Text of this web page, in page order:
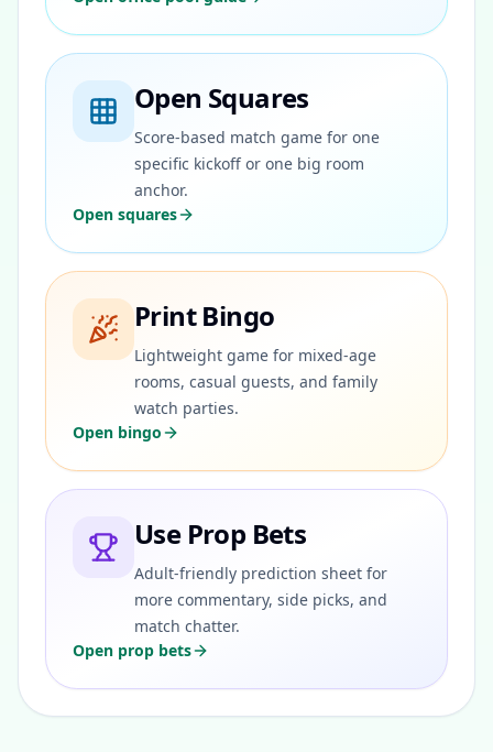
Open Squares
Score-based match game for one
specific kickoff or one big room
anchor.
Open squares
Print Bingo
Lightweight game for mixed-age
rooms, casual guests, and family
watch parties.
Open bingo
Use Prop Bets
Adult-friendly prediction sheet for
more commentary, side picks, and
match chatter.
Open prop bets